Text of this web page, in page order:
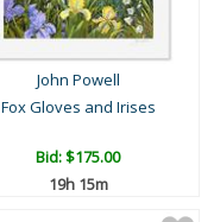
John Powell
Fox Gloves and Irises
Bid:$175.00
19h 14m